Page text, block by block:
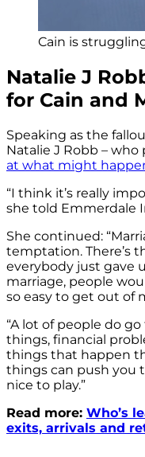
Cain is
Natalie J
for Cain and
Speaking as the
Natalie J Robb – who
at what might
“I think it’s really
she told Emmerdale
She continued:
temptation. There’s
everybody just gave
marriage, people
so easy to get out of
“A lot of people do
things, financial
things that happen
things can push you
nice to play.”
Read more: Who’s
exits, arrivals and